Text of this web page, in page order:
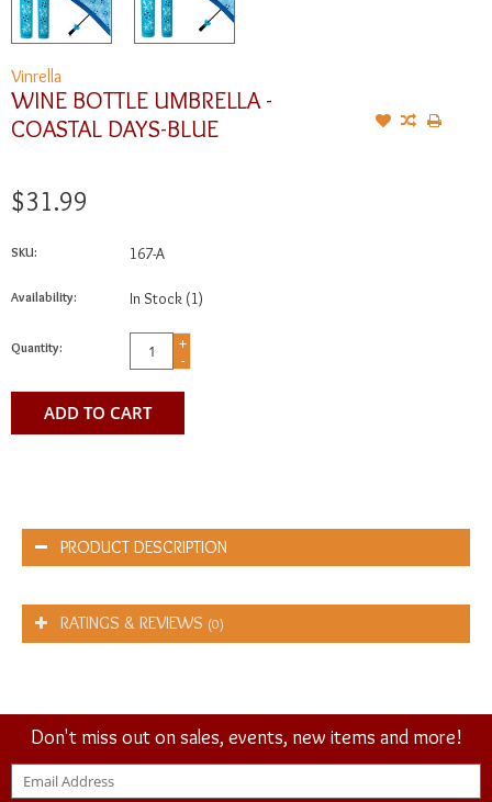
Vinrella
WINE BOTTLE UMBRELLA -
COASTAL DAYS-BLUE
$31.99
SKU: 167-A
Availability: In Stock (1)
Quantity:
+
-
ADD TO CART
PRODUCT DESCRIPTION
RATINGS & REVIEWS (0)
Don't miss out on sales, events, new items and more!